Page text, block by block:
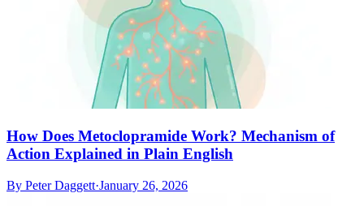
How Does Metoclopramide Work? Mechanism of
Action Explained in Plain English
By Peter Daggett·January 26, 2026